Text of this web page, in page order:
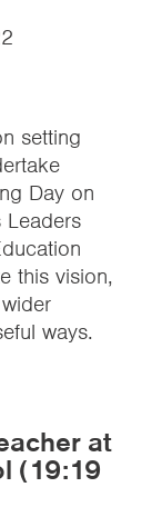
setting
Day on
this vision,
ways.
at
(19:19